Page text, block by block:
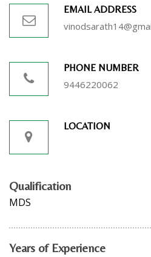
EMAIL ADDRESS
PHONE NUMBER
9446220062
LOCATION
Qualification
MDS
Years of Experience